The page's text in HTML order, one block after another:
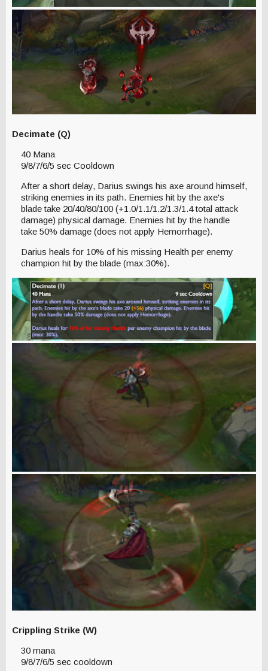
Decimate (Q)
40 Mana
9/8/7/6/5 sec Cooldown
After a short delay, Darius swings his axe around himself,
striking enemies in its path. Enemies hit by the axe's
blade take 20/40/80/100 (+1.0/1.1/1.2/1.3/1.4 total attack
damage) physical damage. Enemies hit by the handle
take 50% damage (does not apply Hemorrhage).
Darius heals for 10% of his missing Health per enemy
champion hit by the blade (max:30%).
Crippling Strike (W)
30 mana
9/8/7/6/5 sec cooldown